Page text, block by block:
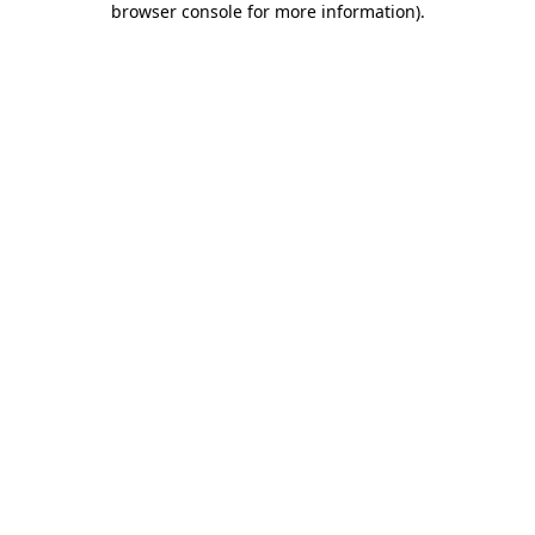
browser console for more information).